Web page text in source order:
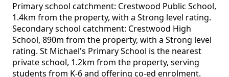
Primary school catchment: Crestwood Public School,
1.4km from the property, with a Strong level rating.
Secondary school catchment: Crestwood High
School, 890m from the property, with a Strong level
rating. St Michael's Primary School is the nearest
private school, 1.2km from the property, serving
students from K-6 and offering co-ed enrolment.